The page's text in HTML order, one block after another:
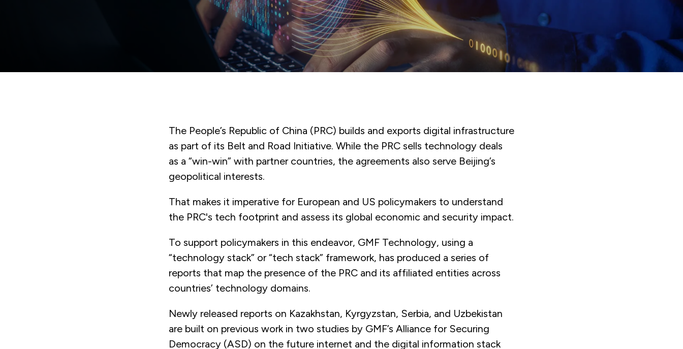
The People’s Republic of China (PRC) builds and exports digital infrastructure
as part of its Belt and Road Initiative. While the PRC sells technology deals
as a “win-win” with partner countries, the agreements also serve Beijing’s
geopolitical interests.
That makes it imperative for European and US policymakers to understand
the PRC's tech footprint and assess its global economic and security impact.
To support policymakers in this endeavor, GMF Technology, using a
“technology stack” or “tech stack” framework, has produced a series of
reports that map the presence of the PRC and its affiliated entities across
countries’ technology domains.
Newly released reports on Kazakhstan, Kyrgyzstan, Serbia, and Uzbekistan
are built on previous work in two studies by GMF’s Alliance for Securing
Democracy (ASD) on the future internet and the digital information stack